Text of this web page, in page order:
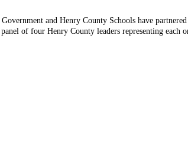
and Henry County Schools have
of four Henry County leaders representing each